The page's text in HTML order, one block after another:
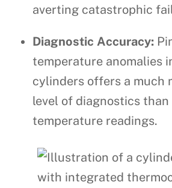
averting catastrophic
Diagnostic Accuracy:
temperature anomalies
cylinders offers a much
level of diagnostics
temperature readings.